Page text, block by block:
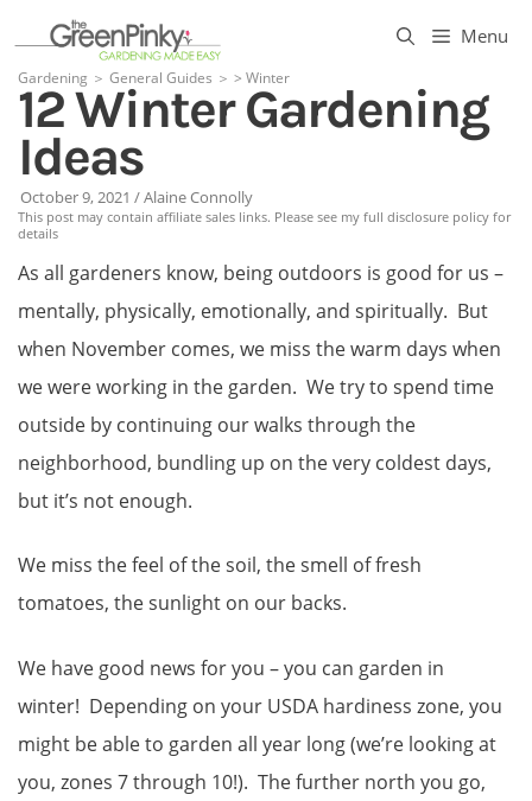
content
Menu
Gardening ＞ General Guides ＞ > Winter
12 Winter Gardening
Ideas
October 9, 2021 /Alaine Connolly
This post may contain affiliate sales links. Please see my full disclosure policy for
details
As all gardeners know, being outdoors is good for us –
mentally, physically, emotionally, and spiritually. But
when November comes, we miss the warm days when
we were working in the garden. We try to spend time
outside by continuing our walks through the
neighborhood, bundling up on the very coldest days,
but it’s not enough.
We miss the feel of the soil, the smell of fresh
tomatoes, the sunlight on our backs.
We have good news for you – you can garden in
winter! Depending on your USDA hardiness zone, you
might be able to garden all year long (we’re looking at
you, zones 7 through 10!). The further north you go,